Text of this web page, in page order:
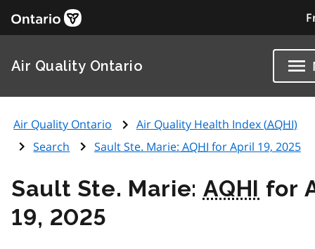
Air Quality Ontario
Air Quality Ontario Air Quality Health Index (AQHI)
Search
Sault Ste. Marie: AQHI for April 19, 2025
Sault Ste. Marie: AQHI for
19, 2025